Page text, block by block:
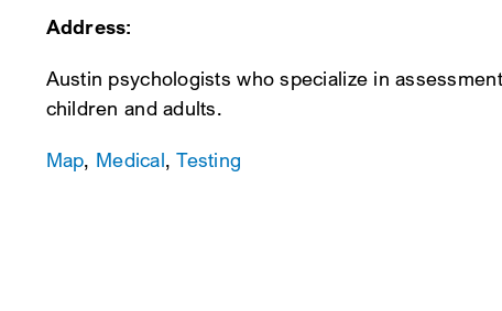
Address:
Austin psychologists who specialize in
children and adults.
Map, Medical,Testing